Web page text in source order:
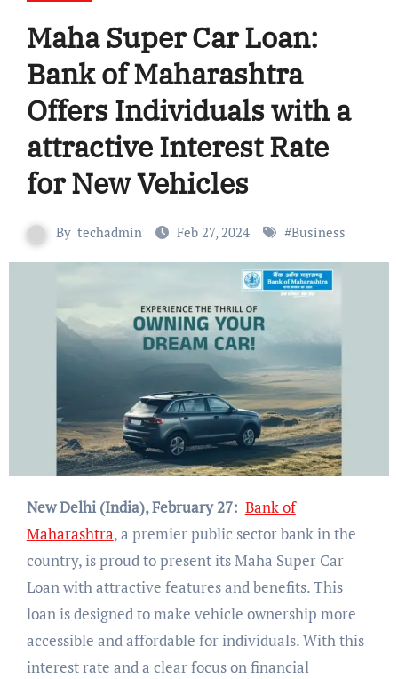
Maha Super Car Loan:
Bank of Maharashtra
Offers Individuals with a
attractive Interest Rate
for New Vehicles
By techadmin Feb 27, 2024 #Business
New Delhi (India), February 27: Bank of
Maharashtra, a premier public sector bank in the
country, is proud to present its Maha Super Car
Loan with attractive features and benefits. This
loan is designed to make vehicle ownership more
accessible and affordable for individuals. With this
interest rate and a clear focus on financial